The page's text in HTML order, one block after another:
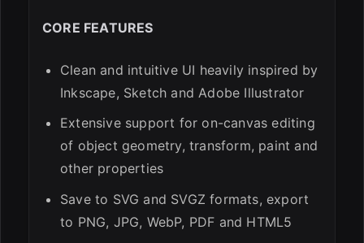
CORE FEATURES
Clean and intuitive UI heavily inspired by
Inkscape, Sketch and Adobe Illustrator
Extensive support for on-canvas editing
of object geometry, transform, paint and
other properties
Save to SVG and SVGZ formats, export
to PNG, JPG, WebP, PDF and HTML5